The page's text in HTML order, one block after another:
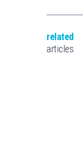
related
articles